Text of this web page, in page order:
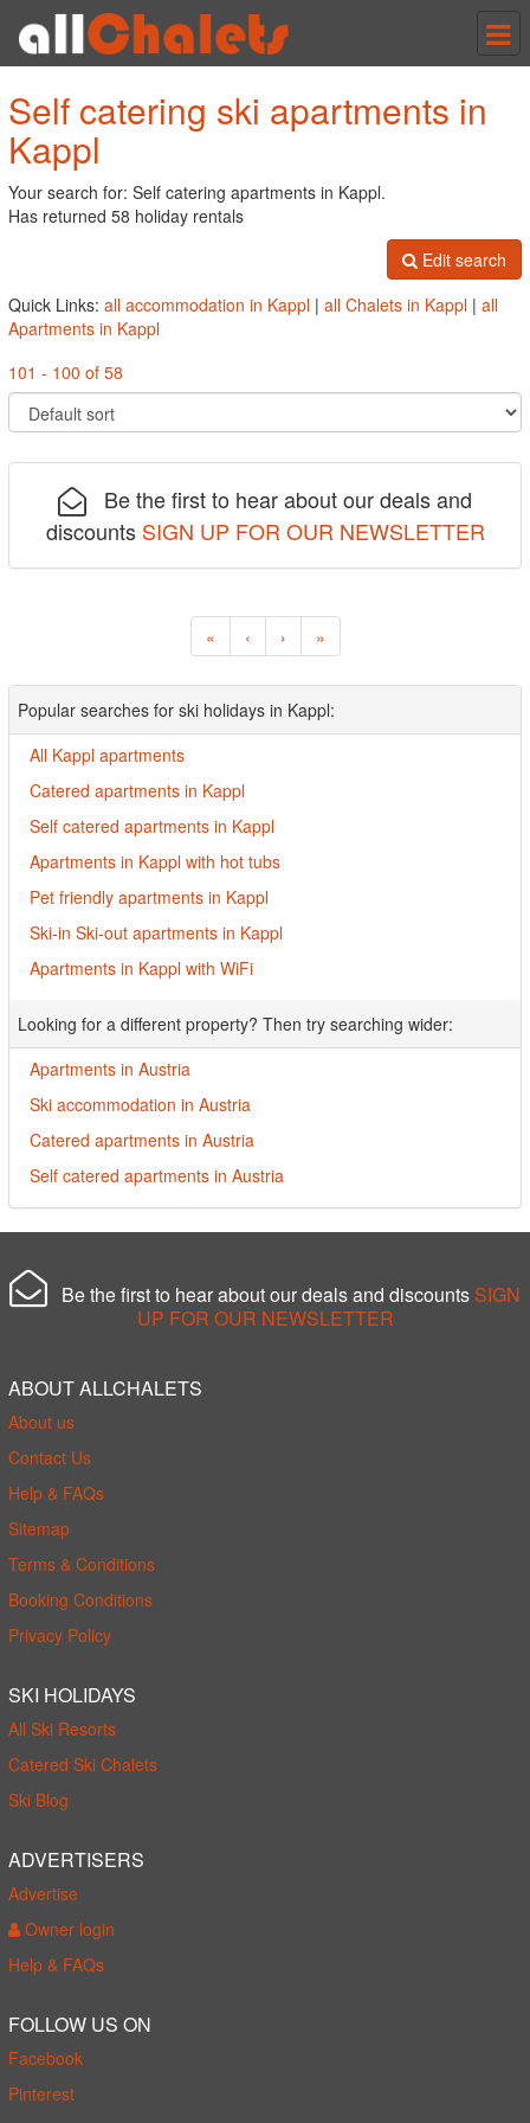
Self catering ski apartments in
Kappl
Your search for: Self catering apartments in Kappl.
Has returned 58 holiday rentals
Edit search
Quick Links: all accommodation in Kappl | all Chalets in Kappl | all
Apartments in Kappl
101 - 100 of 58
Be the first to hear about our deals and
discounts SIGN UP FOR OUR NEWSLETTER
« ‹ › »
Popular searches for ski holidays in Kappl:
All Kappl apartments
Catered apartments in Kappl
Self catered apartments in Kappl
Apartments in Kappl with hot tubs
Pet friendly apartments in Kappl
Ski-in Ski-out apartments in Kappl
Apartments in Kappl with WiFi
Looking for a different property? Then try searching wider:
Apartments in Austria
Ski accommodation in Austria
Catered apartments in Austria
Self catered apartments in Austria
Be the first to hear about our deals and discounts SIGN
UP FOR OUR NEWSLETTER
ABOUT ALLCHALETS
About us
Contact Us
Help & FAQs
Sitemap
Terms & Conditions
Booking Conditions
Privacy Policy
SKI HOLIDAYS
All Ski Resorts
Catered Ski Chalets
Ski Blog
ADVERTISERS
Advertise
Owner login
Help & FAQs
FOLLOW US ON
Facebook
Pinterest